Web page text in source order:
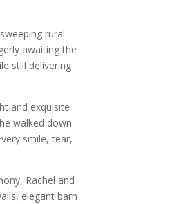
rural
awaiting the
still delivering
and exquisite
walked down
smile, tear,
Rachel and
elegant barn